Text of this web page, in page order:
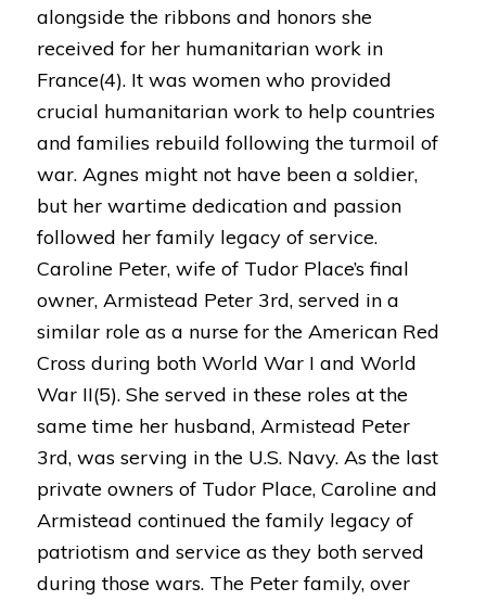
alongside the ribbons and honors she
received for her humanitarian work in
France(4). It was women who provided
crucial humanitarian work to help countries
and families rebuild following the turmoil of
war. Agnes might not have been a soldier,
but her wartime dedication and passion
followed her family legacy of service.
Caroline Peter, wife of Tudor Place’s final
owner, Armistead Peter 3rd, served in a
similar role as a nurse for the American Red
Cross during both World War I and World
War II(5). She served in these roles at the
same time her husband, Armistead Peter
3rd, was serving in the U.S. Navy. As the last
private owners of Tudor Place, Caroline and
Armistead continued the family legacy of
patriotism and service as they both served
during those wars. The Peter family, over